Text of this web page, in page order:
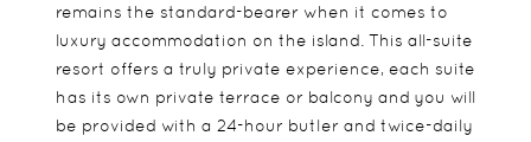
remains the standard-bearer when it comes to
luxury accommodation on the island. This all-suite
resort offers a truly private experience, each suite
has its own private terrace or balcony and you will
be provided with a 24-hour butler and twice-daily